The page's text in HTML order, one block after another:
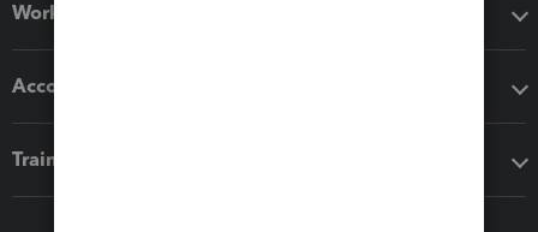
Workflow add-ons
Accounting solutions
Training & support